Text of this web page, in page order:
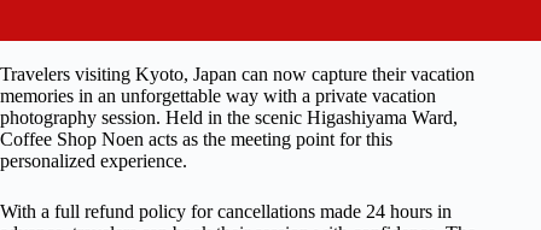
Travelers visiting Kyoto, Japan can now capture their vacation
memories in an unforgettable way with a private vacation
photography session. Held in the scenic Higashiyama Ward,
Coffee Shop Noen acts as the meeting point for this
personalized experience.
With a full refund policy for cancellations made 24 hours in